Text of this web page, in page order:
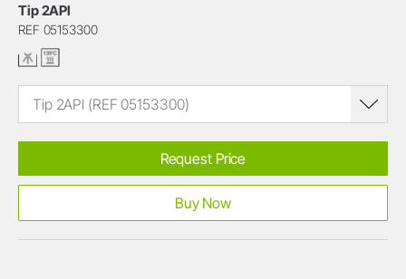
Tip 2APl
REF 05153300
Tip 2APl (REF 05153300)
Request Price
Buy Now